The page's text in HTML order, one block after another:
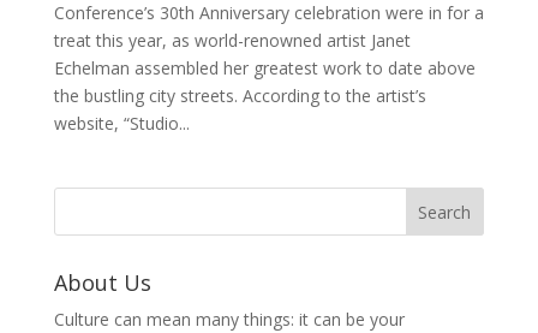
Conference’s 30th Anniversary celebration were in for a
treat this year, as world-renowned artist Janet
Echelman assembled her greatest work to date above
the bustling city streets. According to the artist’s
website, “Studio...
About Us
Culture can mean many things: it can be your